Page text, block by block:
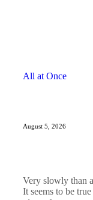
All at Once
August 5, 2026
Very slowly than
It seems to be